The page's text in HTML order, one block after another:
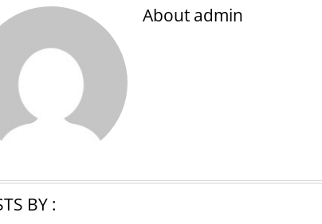
About admin
BY :